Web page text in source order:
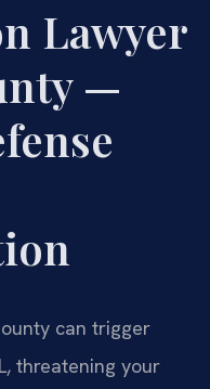
Lawyer
—
can trigger
threatening your